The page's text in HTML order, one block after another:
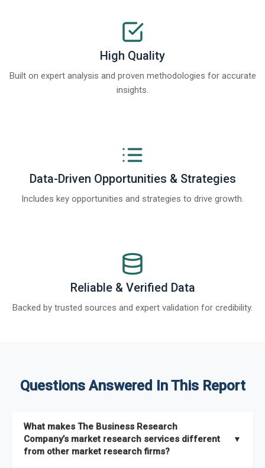
High Quality
Built on expert analysis and proven methodologies for accurate
insights.
Data-Driven Opportunities & Strategies
Includes key opportunities and strategies to drive growth.
Reliable & Verified Data
Backed by trusted sources and expert validation for credibility.
Questions Answered In This Report
What makes The Business Research
Company’s market research services different
from other market research firms?
▼